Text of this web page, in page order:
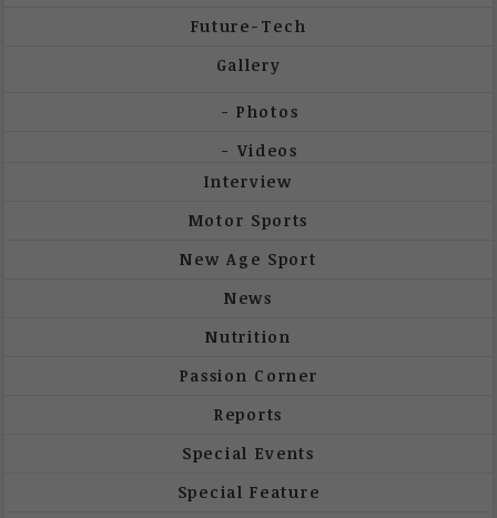
Future-Tech
Gallery
Photos
Videos
Interview
Motor Sports
New Age Sport
News
Nutrition
Passion Corner
Reports
Special Events
Special Feature